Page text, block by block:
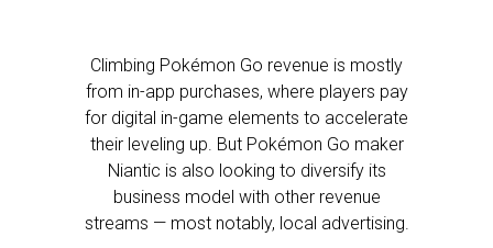
Climbing Pokémon Go revenue is mostly
from in-app purchases, where players pay
for digital in-game elements to accelerate
their leveling up. But Pokémon Go maker
Niantic is also looking to diversify its
business model with other revenue
streams — most notably, local advertising.